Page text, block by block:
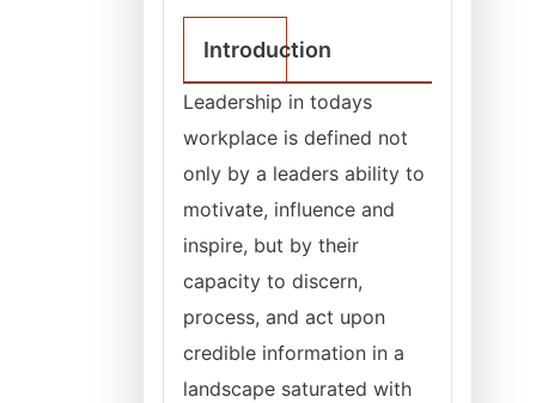
Introduction
Leadership in todays
workplace is defined not
only by a leaders ability to
motivate, influence and
inspire, but by their
capacity to discern,
process, and act upon
credible information in a
landscape saturated with